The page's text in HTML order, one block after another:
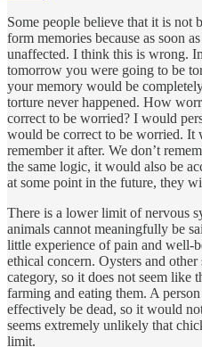
Some people believe that it is not
form memories because as soon
unaffected. I think this is wrong.
tomorrow you were going to be
your memory would be
torture never happened. How
correct to be worried? I would
would be correct to be worried. It
remember it after. We don’t
the same logic, it would also be
at some point in the future, they
There is a lower limit of nervous
animals cannot meaningfully be
little experience of pain and well-
ethical concern. Oysters and
category, so it does not seem like
farming and eating them. A
effectively be dead, so it would
seems extremely unlikely that
limit.